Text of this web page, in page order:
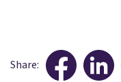
Share: